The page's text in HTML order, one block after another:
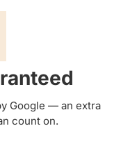
Google — an extra
count on.